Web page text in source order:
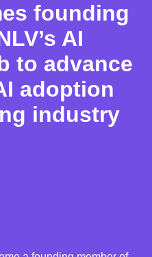
founding
AI
to advance
adoption
industry